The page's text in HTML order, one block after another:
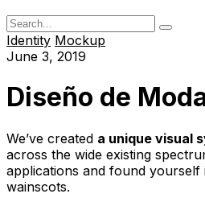
Search
for
Identity Mockup
June 3, 2019
Diseño de
We’ve created a unique visual
across the wide existing
applications and found yourself
wainscots.